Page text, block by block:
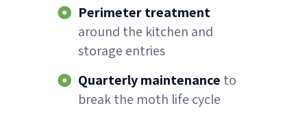
Perimeter treatment
around the kitchen and
storage entries
Quarterly maintenance to
break the moth life cycle